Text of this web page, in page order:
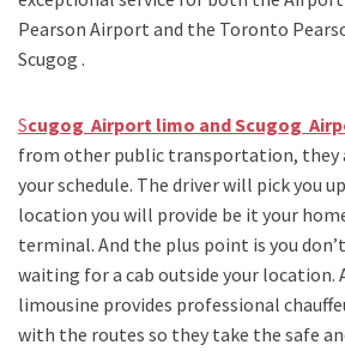
Pearson Airport and the Toronto
Scugog .
Scugog Airport limo and Scugog
from other public transportation, they
your schedule. The driver will pick you
location you will provide be it your
terminal. And the plus point is you
waiting for a cab outside your location.
limousine provides professional
with the routes so they take the safe